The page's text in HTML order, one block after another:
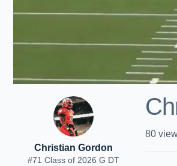
Christian Gordon
#71 Class of 2026 G DT
80